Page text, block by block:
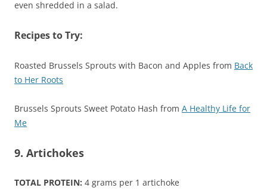
even shredded in a salad.
Recipes to Try:
Roasted Brussels Sprouts with Bacon and Apples from Back
to Her Roots
Brussels Sprouts Sweet Potato Hash from A Healthy Life for
Me
9. Artichokes
TOTAL PROTEIN: 4 grams per 1 artichoke